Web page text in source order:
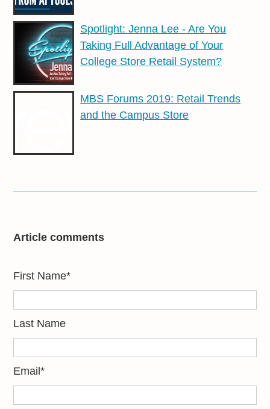
Spotlight: Jenna Lee - Are You
Taking Full Advantage of Your
College Store Retail System?
MBS Forums 2019: Retail Trends
and the Campus Store
Article comments
First Name*
Last Name
Email*